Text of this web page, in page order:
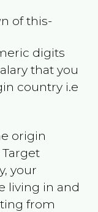
of this-
digits
that you
country i.e
origin
your
living in and
from